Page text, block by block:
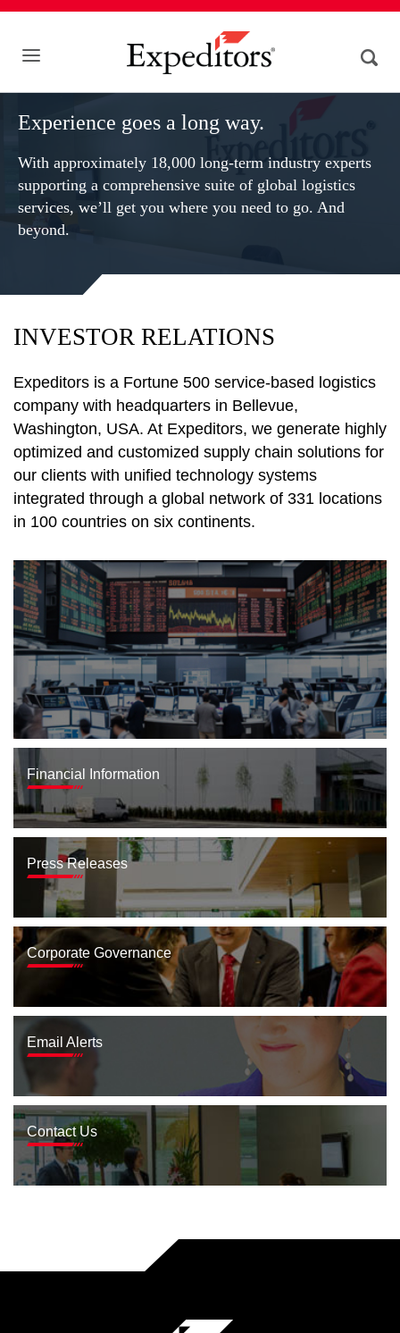
Experience goes a long way.
With approximately 18,000 long-term industry experts
supporting a comprehensive suite of global logistics
services, we’ll get you where you need to go. And
beyond.
INVESTOR RELATIONS
Expeditors is a Fortune 500 service-based logistics
company with headquarters in Bellevue,
Washington, USA. At Expeditors, we generate highly
optimized and customized supply chain solutions for
our clients with unified technology systems
integrated through a global network of 331 locations
in 100 countries on six continents.
Financial Information
Press Releases
Corporate Governance
Email Alerts
Contact Us